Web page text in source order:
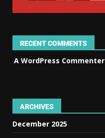
RECENT COMMENTS
A WordPress Commenter
ARCHIVES
December 2025